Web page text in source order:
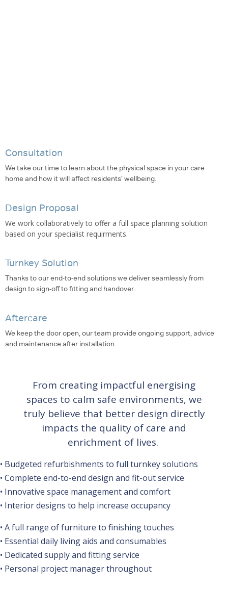
Consultation
We take our time to learn about the physical space in your care
home and how it will affect residents’ wellbeing.
Design Proposal
We work collaboratively to offer a full space planning solution
based on your specialist requirments.
Turnkey Solution
Thanks to our end-to-end solutions we deliver seamlessly from
design to sign-off to fitting and handover.
Aftercare
We keep the door open, our team provide ongoing support, advice
and maintenance after installation.
From creating impactful energising
spaces to calm safe environments, we
truly believe that better design directly
impacts the quality of care and
enrichment of lives.
• Budgeted refurbishments to full turnkey solutions
• Complete end-to-end design and fit-out service
• Innovative space management and comfort
• Interior designs to help increase occupancy
• A full range of furniture to finishing touches
• Essential daily living aids and consumables
• Dedicated supply and fitting service
• Personal project manager throughout